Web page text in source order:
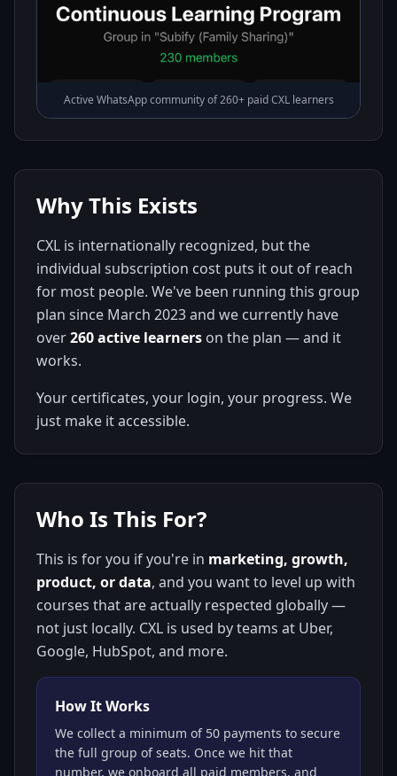
Active WhatsApp community of 260+ paid CXL learners
Why This Exists
CXL is internationally recognized, but the
individual subscription cost puts it out of reach
for most people. We've been running this group
plan since March 2023 and we currently have
over260 active learners on the plan — and it
works.
Your certificates, your login, your progress. We
just make it accessible.
Who Is This For?
This is for you if you're in marketing, growth,
product, or data, and you want to level up with
courses that are actually respected globally —
not just locally. CXL is used by teams at Uber,
Google, HubSpot, and more.
How It Works
We collect a minimum of 50 payments to secure
the full group of seats. Once we hit that
number, we onboard all paid members, and